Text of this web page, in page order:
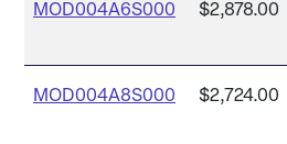
MOD004A6S000 $2,878.00
MOD004A8S000 $2,724.00